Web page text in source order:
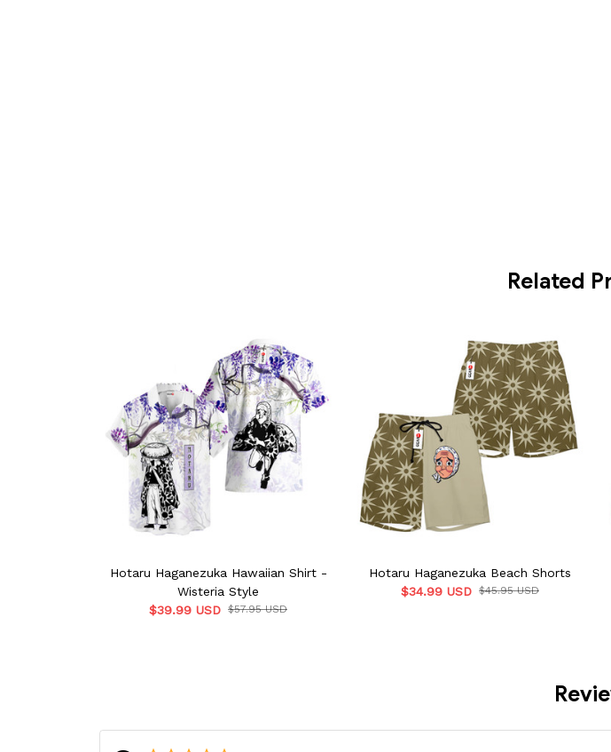
Related
Hotaru Haganezuka Hawaiian Shirt -
Wisteria Style
$39.99 USD $57.95 USD
Hotaru Haganezuka Beach Shorts
$34.99 USD $45.95 USD